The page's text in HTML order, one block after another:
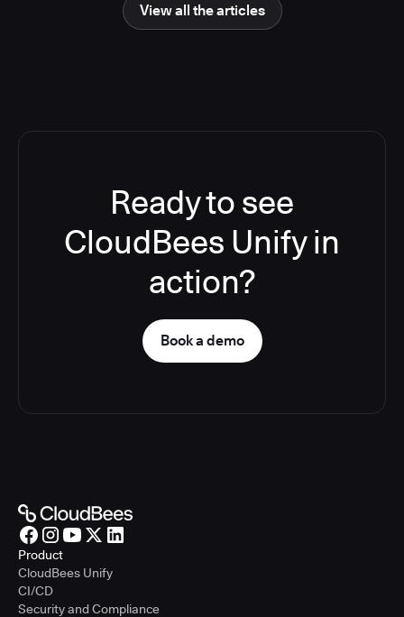
View all the articles
Ready to see
CloudBees Unify in
action?
Book a demo
Product
CloudBees Unify
CI/CD
Security and Compliance